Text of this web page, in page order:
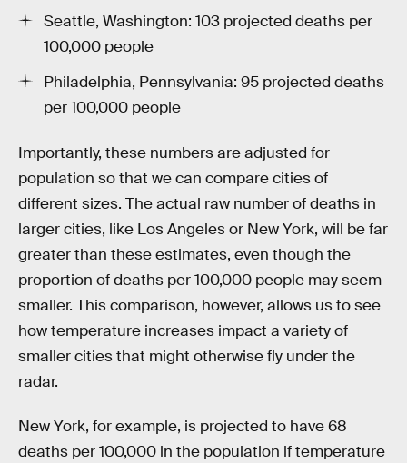
Seattle, Washington: 103 projected deaths per
100,000 people
Philadelphia, Pennsylvania: 95 projected deaths
per 100,000 people
Importantly, these numbers are adjusted for
population so that we can compare cities of
different sizes. The actual raw number of deaths in
larger cities, like Los Angeles or New York, will be far
greater than these estimates, even though the
proportion of deaths per 100,000 people may seem
smaller. This comparison, however, allows us to see
how temperature increases impact a variety of
smaller cities that might otherwise fly under the
radar.
New York, for example, is projected to have 68
deaths per 100,000 in the population if temperature